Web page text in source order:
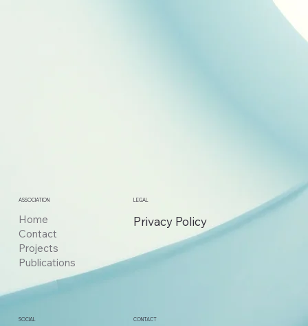
ASSOCIATION
Home
Contact
Projects
Publications
LEGAL
Privacy Policy
SOCIAL CONTACT